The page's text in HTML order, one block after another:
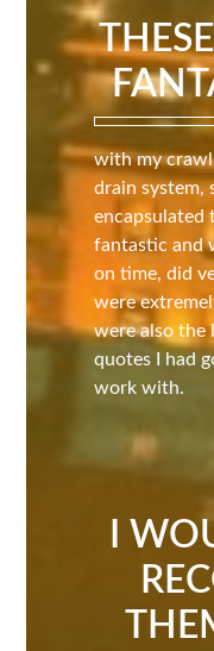
with my crawl
drain system,
encapsulated
fantastic and
on time, did
were
were also the
quotes I had
work with.
I